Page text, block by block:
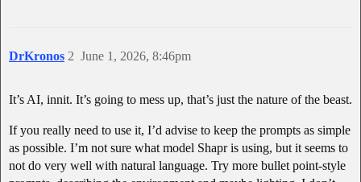
DrKronos June 1, 2026, 8:46pm
2
It’s AI, innit. It’s going to mess up, that’s just the nature of the beast.
If you really need to use it, I’d advise to keep the prompts as simple
as possible. I’m not sure what model Shapr is using, but it seems to
not do very well with natural language. Try more bullet point-style